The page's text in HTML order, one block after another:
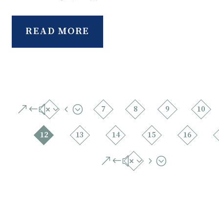
READ MORE
&#x34; 7 8 9 10
12 13 14 15 16
&#x35;